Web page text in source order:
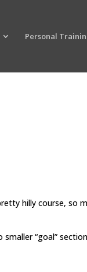
Personal
hilly course, so
“goal”